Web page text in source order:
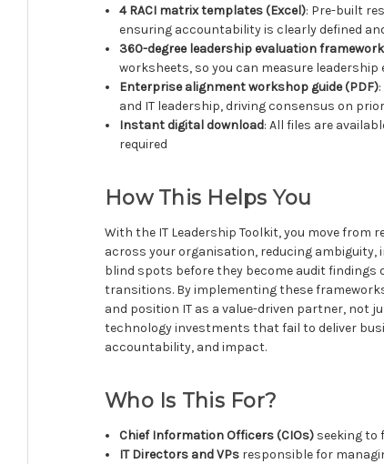
4 RACI matrix templates (Excel): Pre-built
ensuring accountability is clearly defined
360-degree leadership evaluation
worksheets, so you can measure
Enterprise alignment workshop guide (PDF)
and IT leadership, driving consensus on
Instant digital download: All files are
required
How This Helps You
With the IT Leadership Toolkit, you move from
across your organisation, reducing
blind spots before they become audit findings
transitions. By implementing these
and position IT as a value-driven partner, not
technology investments that fail to deliver
accountability, and impact.
Who Is This For?
Chief Information Officers (CIOs) seeking to
IT Directors and VPs responsible for